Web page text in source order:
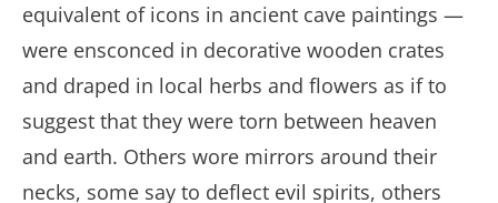
equivalent of icons in ancient cave paintings —
were ensconced in decorative wooden crates
and draped in local herbs and flowers as if to
suggest that they were torn between heaven
and earth. Others wore mirrors around their
necks, some say to deflect evil spirits, others